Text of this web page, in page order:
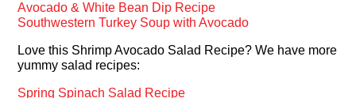
Avocado & White Bean Dip Recipe
Southwestern Turkey Soup with Avocado
Love this Shrimp Avocado Salad Recipe? We have more
yummy salad recipes:
Spring Spinach Salad Recipe